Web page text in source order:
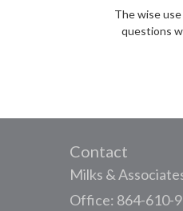
The wise
questions
Contact
Milks &
Office: 864-610-